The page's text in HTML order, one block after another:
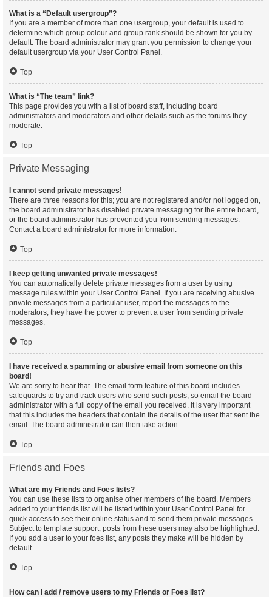
What is a “Default usergroup”?
If you are a member of more than one usergroup, your default is used to
determine which group colour and group rank should be shown for you by
default. The board administrator may grant you permission to change your
default usergroup via your User Control Panel.
Top
What is “The team” link?
This page provides you with a list of board staff, including board
administrators and moderators and other details such as the forums they
moderate.
Top
Private Messaging
I cannot send private messages!
There are three reasons for this; you are not registered and/or not logged on,
the board administrator has disabled private messaging for the entire board,
or the board administrator has prevented you from sending messages.
Contact a board administrator for more information.
Top
I keep getting unwanted private messages!
You can automatically delete private messages from a user by using
message rules within your User Control Panel. If you are receiving abusive
private messages from a particular user, report the messages to the
moderators; they have the power to prevent a user from sending private
messages.
Top
I have received a spamming or abusive email from someone on this
board!
We are sorry to hear that. The email form feature of this board includes
safeguards to try and track users who send such posts, so email the board
administrator with a full copy of the email you received. It is very important
that this includes the headers that contain the details of the user that sent the
email. The board administrator can then take action.
Top
Friends and Foes
What are my Friends and Foes lists?
You can use these lists to organise other members of the board. Members
added to your friends list will be listed within your User Control Panel for
quick access to see their online status and to send them private messages.
Subject to template support, posts from these users may also be highlighted.
If you add a user to your foes list, any posts they make will be hidden by
default.
Top
How can I add / remove users to my Friends or Foes list?